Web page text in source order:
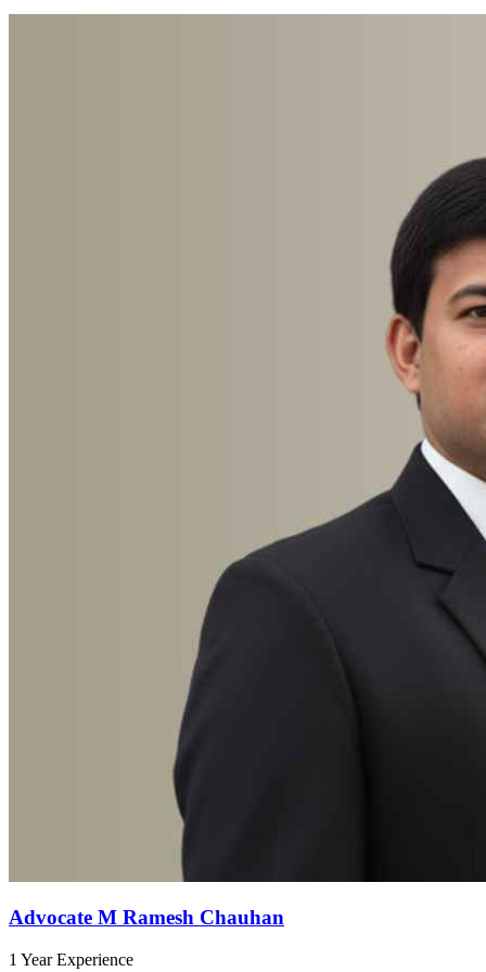
Advocate M Ramesh Chauhan
1 Year Experience